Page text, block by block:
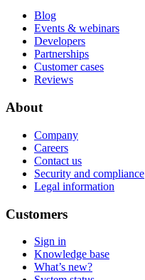
Blog
Events & webinars
Developers
Partnerships
Customer cases
Reviews
About
Company
Careers
Contact us
Security and compliance
Legal information
Customers
Sign in
Knowledge base
What’s new?